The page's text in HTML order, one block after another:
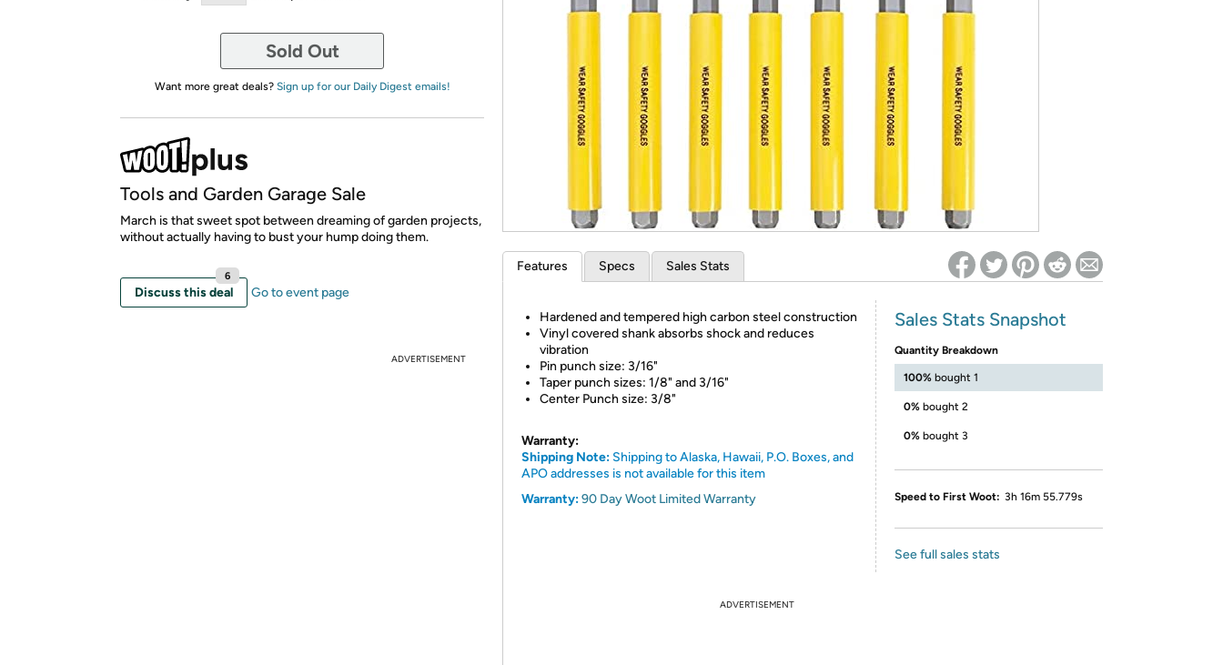
Re-login required on Woot! for benefits to take effect
Sold Out
Want more great deals? Sign up for our Daily Digest emails!
Tools and Garden Garage Sale
March is that sweet spot between dreaming of garden projects,
without actually having to bust your hump doing them.
Discuss this deal
6
Go to event page
ADVERTISEMENT
Features Specs Sales Stats
Hardened and tempered high carbon steel construction
Vinyl covered shank absorbs shock and reduces
vibration
Pin punch size: 3/16"
Taper punch sizes: 1/8" and 3/16"
Center Punch size: 3/8"
Warranty:
Shipping Note: Shipping to Alaska, Hawaii, P.O. Boxes, and
APO addresses is not available for this item
Warranty:90 Day Woot Limited Warranty
Sales Stats Snapshot
Quantity Breakdown
100% bought 1
0% bought 2
0% bought 3
Speed to First Woot: 3h 16m 55.779s
See full sales stats
ADVERTISEMENT